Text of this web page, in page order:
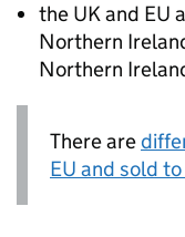
the UK and EU
Northern
Northern
There are
EU and sold